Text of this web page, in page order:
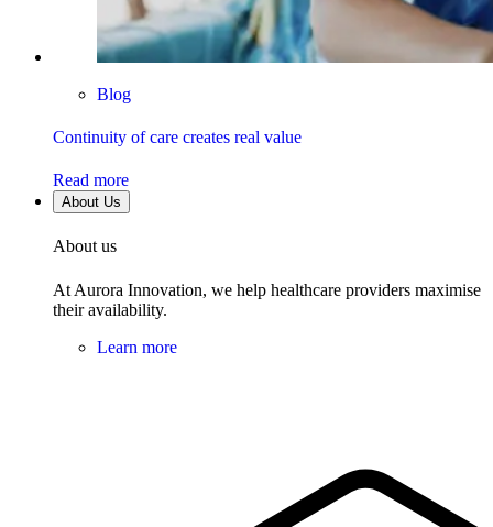
Blog
Continuity of care creates real value
Read more
About Us
About us
At Aurora Innovation, we help healthcare providers maximise
their availability.
Learn more